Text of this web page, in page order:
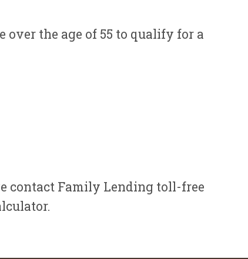
over the age of 55 to qualify for a
contact Family Lending toll-free